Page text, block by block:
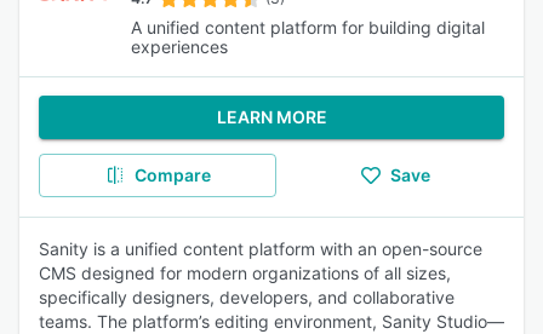
A unified content platform for building digital
experiences
LEARN MORE
Compare Save
Sanity is a unified content platform with an open-source
CMS designed for modern organizations of all sizes,
specifically designers, developers, and collaborative
teams. The platform’s editing environment, Sanity Studio—